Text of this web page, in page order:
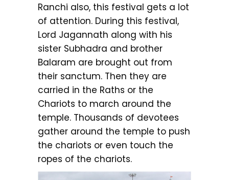
Ranchi also, this festival gets a lot
of attention. During this festival,
Lord Jagannath along with his
sister Subhadra and brother
Balaram are brought out from
their sanctum. Then they are
carried in the Raths or the
Chariots to march around the
temple. Thousands of devotees
gather around the temple to push
the chariots or even touch the
ropes of the chariots.